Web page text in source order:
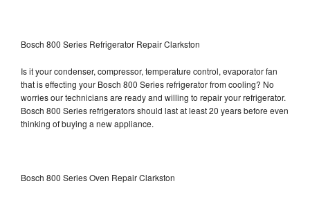
Bosch 800 Series Refrigerator Repair Clarkston
Is it your condenser, compressor, temperature control, evaporator fan
that is effecting your Bosch 800 Series refrigerator from cooling? No
worries our technicians are ready and willing to repair your refrigerator.
Bosch 800 Series refrigerators should last at least 20 years before even
thinking of buying a new appliance.
Bosch 800 Series Oven Repair Clarkston